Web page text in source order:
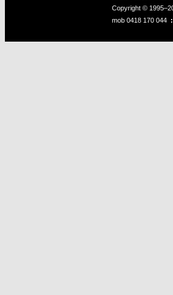
Copyright ©
mob 0418 170 044